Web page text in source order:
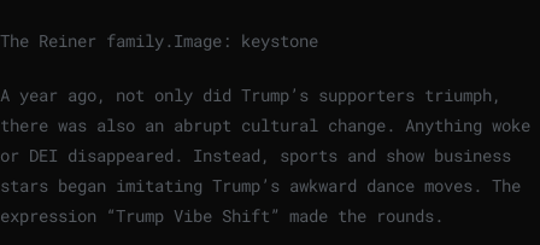
The Reiner family. Image: keystone
A year ago, not only did Trump’s supporters triumph,
there was also an abrupt cultural change. Anything woke
or DEI disappeared. Instead, sports and show business
stars began imitating Trump’s awkward dance moves. The
expression “Trump Vibe Shift” made the rounds.